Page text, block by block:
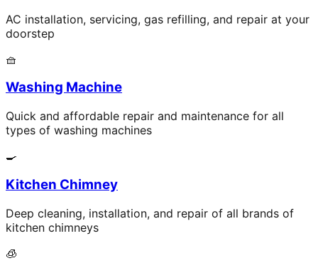
AC installation, servicing, gas refilling, and repair at your
doorstep
🧺
Washing Machine
Quick and affordable repair and maintenance for all
types of washing machines
🍳
Kitchen Chimney
Deep cleaning, installation, and repair of all brands of
kitchen chimneys
🧊